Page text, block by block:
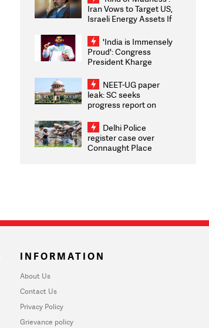
Iran Vows to Target US,
Israeli Energy Assets If
Weighs Fresh Strikes
'India is Immensely
Proud': Congress
President Kharge
2026 Medallists
NEET-UG paper
leak: SC seeks
progress report on
infrastructure, security
on pleas seeking NTA
overhaul
Delhi Police
register case over
Connaught Place
INFORMATION
About Us
Contact Us
Privacy Policy
Grievance policy